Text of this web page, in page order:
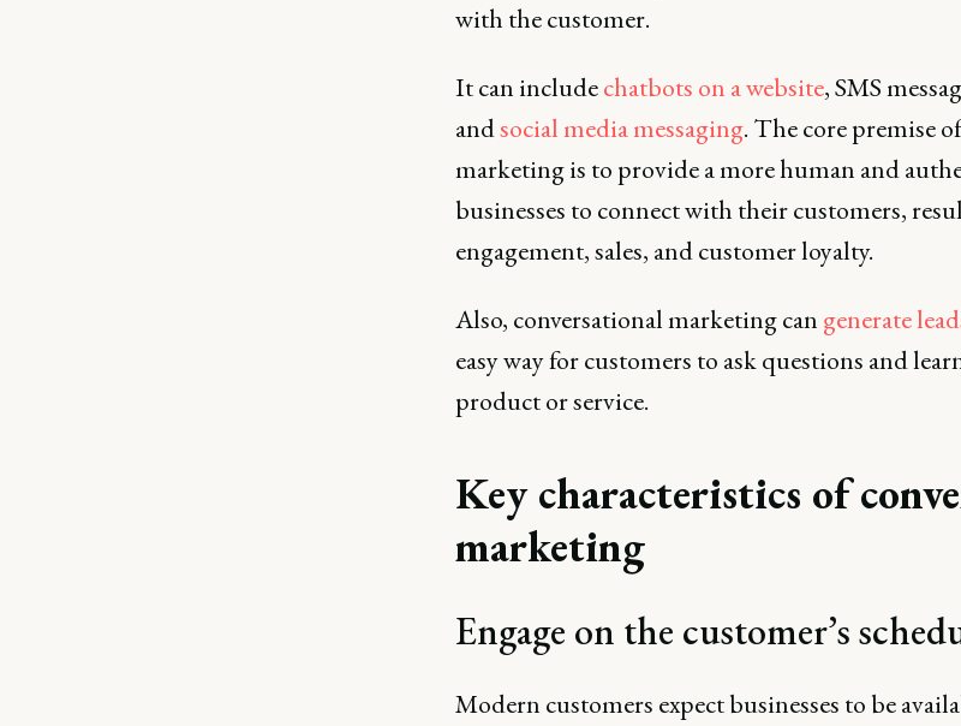
with the customer.
It can includechatbots on a website, SMS
andsocial media messaging. The core premise
marketing is to provide a more human and
businesses to connect with their customers,
engagement, sales, and customer loyalty.
Also, conversational marketing can generate
easy way for customers to ask questions and
product or service.
Key characteristics of
marketing
Engage on the customer’s
Modern customers expect businesses to be